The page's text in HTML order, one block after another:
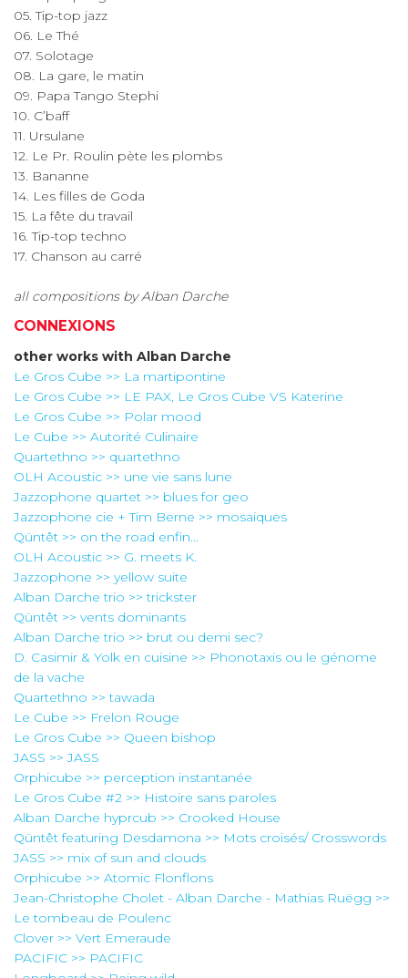
05. Tip-top jazz
06. Le Thé
07. Solotage
08. La gare, le matin
09. Papa Tango Stephi
10. C’baff
11. Ursulane
12. Le Pr. Roulin pète les plombs
13. Bananne
14. Les filles de Goda
15. La fête du travail
16. Tip-top techno
17. Chanson au carré
all compositions by Alban Darche
CONNEXIONS
other works with Alban Darche
Le Gros Cube >> La martipontine
Le Gros Cube >> LE PAX, Le Gros Cube VS Katerine
Le Gros Cube >> Polar mood
Le Cube >> Autorité Culinaire
Quartethno >> quartethno
OLH Acoustic >> une vie sans lune
Jazzophone quartet >> blues for geo
Jazzophone cie + Tim Berne >> mosaiques
Qüntêt >> on the road enfin...
OLH Acoustic >> G. meets K.
Jazzophone >> yellow suite
Alban Darche trio >> trickster
Qüntêt >> vents dominants
Alban Darche trio >> brut ou demi sec?
D. Casimir & Yolk en cuisine >> Phonotaxis ou le génome
de la vache
Quartethno >> tawada
Le Cube >> Frelon Rouge
Le Gros Cube >> Queen bishop
JASS >> JASS
Orphicube >> perception instantanée
Le Gros Cube #2 >> Histoire sans paroles
Alban Darche hyprcub >> Crooked House
Qüntêt featuring Desdamona >> Mots croisés/ Crosswords
JASS >> mix of sun and clouds
Orphicube >> Atomic Flonflons
Jean-Christophe Cholet - Alban Darche - Mathias Ruëgg >>
Le tombeau de Poulenc
Clover >> Vert Emeraude
PACIFIC >> PACIFIC